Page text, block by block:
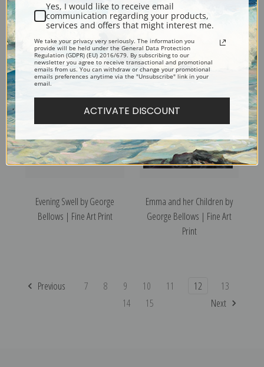
Geraldine Lee by George
Bellows | Fine Art Print
Emma in the Black Print by
George Bellows | Fine Art
Print
Evening Swell by George
Bellows | Fine Art Print
Emma and her Children by
George Bellows | Fine Art
Print
Previous 7 8 9 10 11 12
13
14
15 Next
Yes, I would like to receive email
communication regarding your products,
services and offers that might interest me.
We take your privacy very seriously. The information you
provide will be held under the General Data Protection
Regulation (GDPR) (EU) 2016/679. By subscribing to our
newsletter you agree to receive transactional and promotional
emails from us. You can withdraw or change your promotional
emails preferences anytime via the "Unsubscribe" link in your
email.
ACTIVATE DISCOUNT